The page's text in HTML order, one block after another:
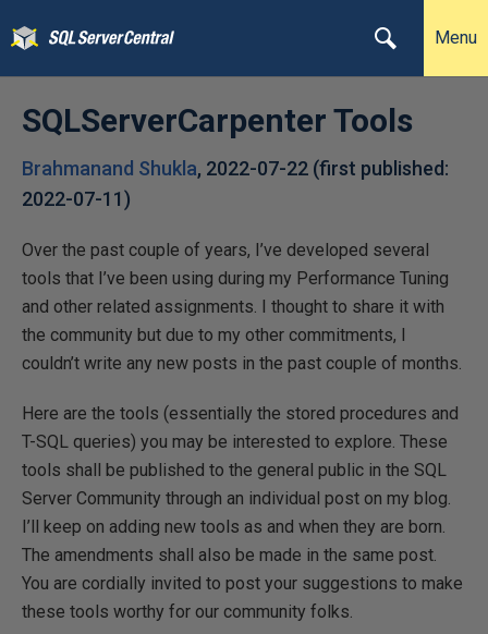
Menu
SQLServerCarpenter Tools
Brahmanand Shukla, 2022-07-22 (first published:
2022-07-11)
Over the past couple of years, I’ve developed several
tools that I’ve been using during my Performance Tuning
and other related assignments. I thought to share it with
the community but due to my other commitments, I
couldn’t write any new posts in the past couple of months.
Here are the tools (essentially the stored procedures and
T-SQL queries) you may be interested to explore. These
tools shall be published to the general public in the SQL
Server Community through an individual post on my blog.
I’ll keep on adding new tools as and when they are born.
The amendments shall also be made in the same post.
You are cordially invited to post your suggestions to make
these tools worthy for our community folks.